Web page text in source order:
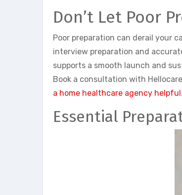
Don’t Let Poor
Poor preparation can derail your
interview preparation and
supports a smooth launch and
Book a consultation with
a home healthcare agency helpful.
Essential